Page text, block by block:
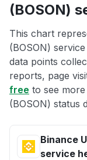
(BOSON)
This chart
(BOSON)
data points
reports, page
free to see
(BOSON) status
Binance
service